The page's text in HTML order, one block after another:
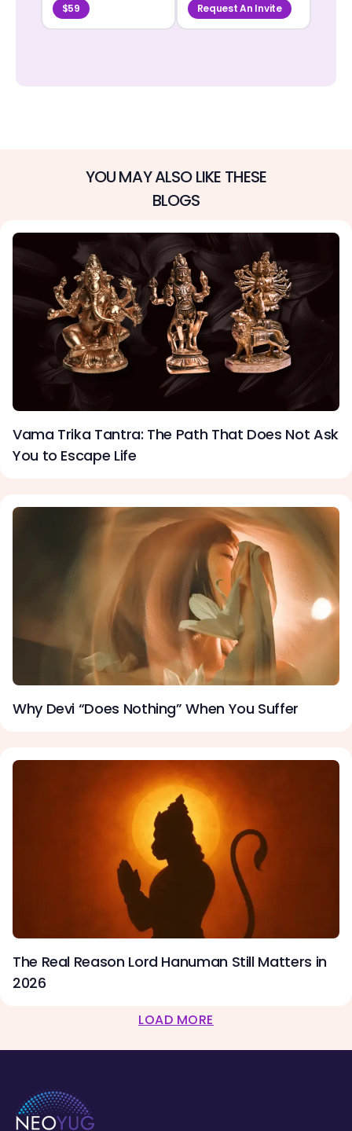
$59 Request An Invite
YOU MAY ALSO LIKE THESE
BLOGS
Vama Trika Tantra: The Path That Does Not Ask
You to Escape Life
Why Devi “Does Nothing” When You Suffer
The Real Reason Lord Hanuman Still Matters in
2026
LOAD MORE